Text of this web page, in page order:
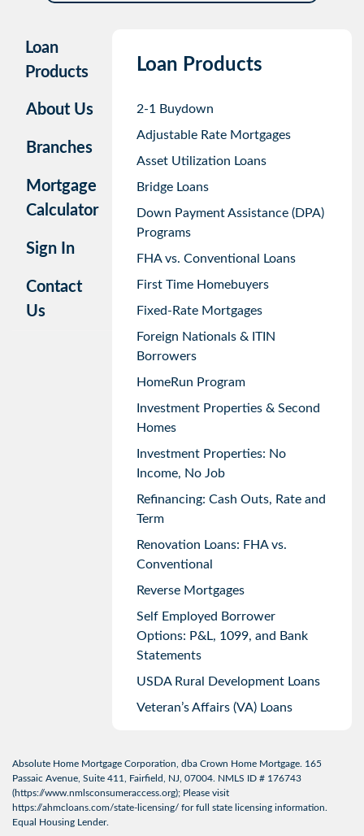
Loan
Products
About Us
Branches
Mortgage
Calculator
Sign In
Contact
Us
Loan Products
2-1 Buydown
Adjustable Rate Mortgages
Asset Utilization Loans
Bridge Loans
Down Payment Assistance (DPA)
Programs
FHA vs. Conventional Loans
First Time Homebuyers
Fixed-Rate Mortgages
Foreign Nationals & ITIN
Borrowers
HomeRun Program
Investment Properties & Second
Homes
Investment Properties: No
Income, No Job
Refinancing: Cash Outs, Rate and
Term
Renovation Loans: FHA vs.
Conventional
Reverse Mortgages
Self Employed Borrower
Options: P&L, 1099, and Bank
Statements
USDA Rural Development Loans
Veteran’s Affairs (VA) Loans
Absolute Home Mortgage Corporation, dba Crown Home Mortgage. 165
Passaic Avenue, Suite 411, Fairfield, NJ, 07004. NMLS ID # 176743
(https://www.nmlsconsumeraccess.org); Please visit
https://ahmcloans.com/state-licensing/ for full state licensing information.
Equal Housing Lender.